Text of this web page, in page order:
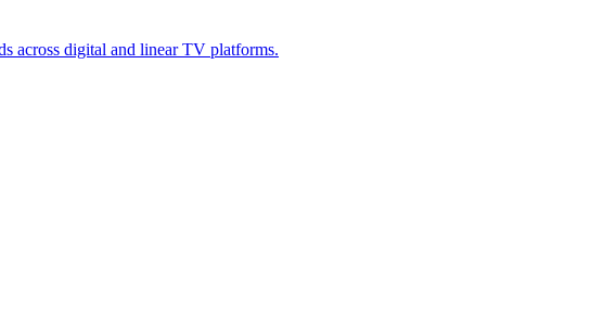
across digital and linear TV platforms.